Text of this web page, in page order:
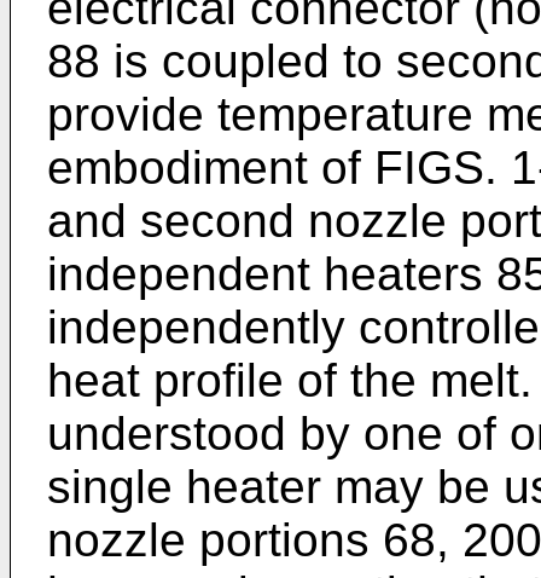
88 is coupled to
provide temperature
embodiment of FIGS.
and second nozzle
independent heaters
independently
heat profile of the
understood by one of
single heater may be
nozzle portions 68,